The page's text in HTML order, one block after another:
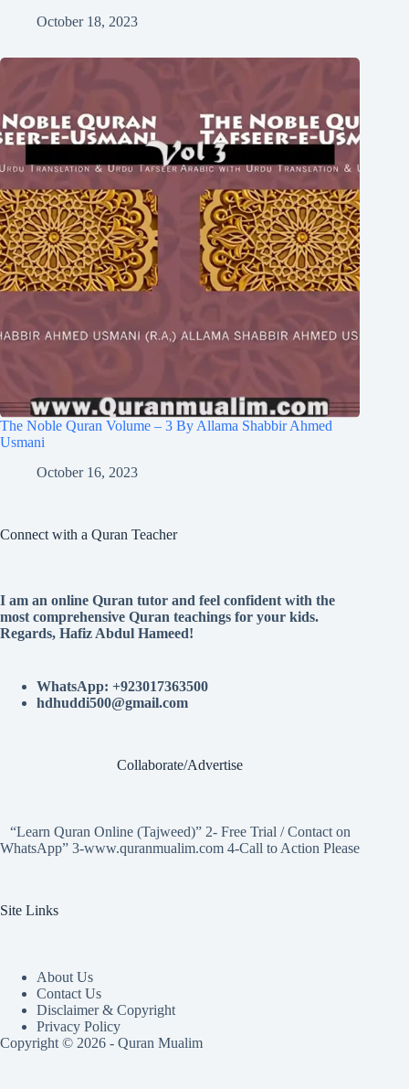
October 18, 2023
The Noble Quran Volume – 3 By Allama Shabbir Ahmed
Usmani
October 16, 2023
Connect with a Quran Teacher
I am an online Quran tutor and feel confident with the
most comprehensive Quran teachings for your kids.
Regards, Hafiz Abdul Hameed!
WhatsApp: +923017363500
hdhuddi500@gmail.com
Collaborate/Advertise
“Learn Quran Online (Tajweed)” 2- Free Trial / Contact on
WhatsApp” 3-www.quranmualim.com 4-Call to Action Please
Site Links
About Us
Contact Us
Disclaimer & Copyright
Privacy Policy
Copyright © 2026 - Quran Mualim